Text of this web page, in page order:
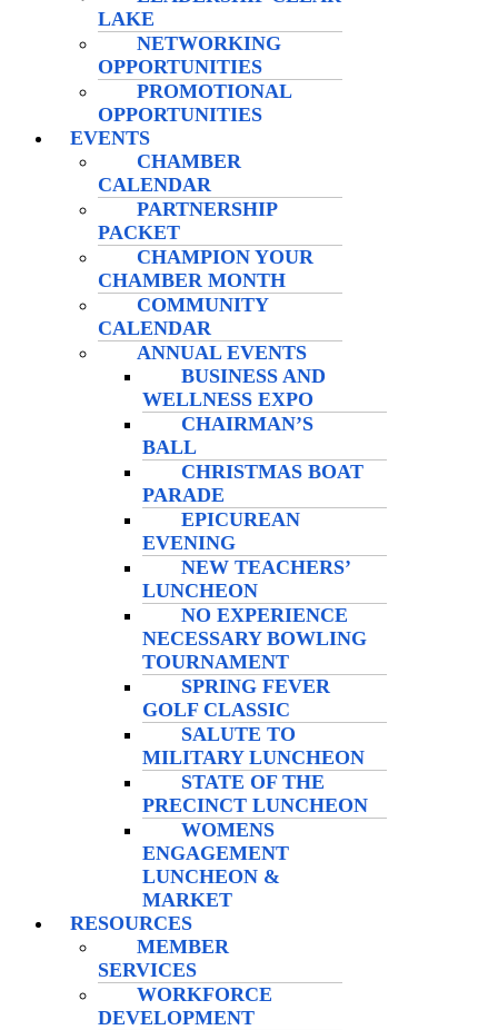
LAKE
NETWORKING
OPPORTUNITIES
PROMOTIONAL
OPPORTUNITIES
EVENTS
CHAMBER
CALENDAR
PARTNERSHIP
PACKET
CHAMPION YOUR
CHAMBER MONTH
COMMUNITY
CALENDAR
ANNUAL EVENTS
BUSINESS AND
WELLNESS EXPO
CHAIRMAN’S
BALL
CHRISTMAS BOAT
PARADE
EPICUREAN
EVENING
NEW TEACHERS’
LUNCHEON
NO EXPERIENCE
NECESSARY BOWLING
TOURNAMENT
SPRING FEVER
GOLF CLASSIC
SALUTE TO
MILITARY LUNCHEON
STATE OF THE
PRECINCT LUNCHEON
WOMENS
ENGAGEMENT
LUNCHEON &
MARKET
RESOURCES
MEMBER
SERVICES
WORKFORCE
DEVELOPMENT